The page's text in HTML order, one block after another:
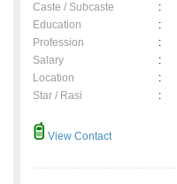
Caste / Subcaste
:
Education
:
Profession
:
Salary
:
Location
:
Star / Rasi
:
View Contact